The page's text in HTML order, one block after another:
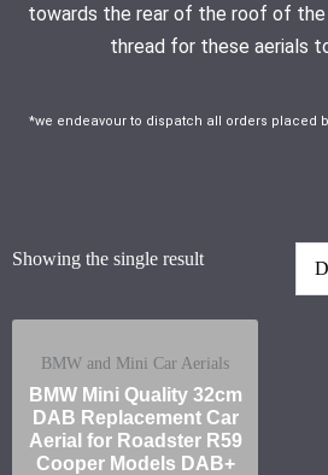
towards the rear of the roof of the
thread for these aerials
*we endeavour to dispatch all orders placed
Showing the single result
BMW and Mini Car Aerials
BMW Mini Quality 32cm
DAB Replacement Car
Aerial for Roadster R59
Cooper Models DAB+